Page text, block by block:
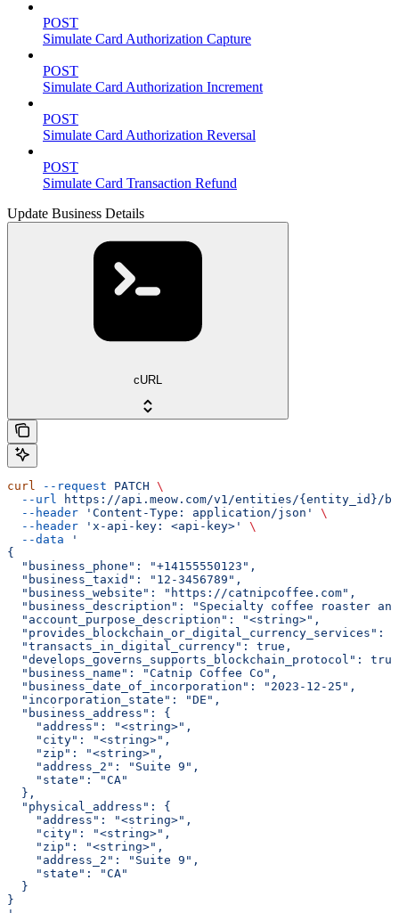
POST
Simulate Card Authorization Capture
POST
Simulate Card Authorization Increment
POST
Simulate Card Authorization Reversal
POST
Simulate Card Transaction Refund
Update Business Details
cURL
curl --request PATCH \
  --url
https://api.meow.com/v1/entities/{entity_id}/
  --header
'Content-Type: application/json'
\
  --header
'x-api-key: <api-key>'
\
  --data
'
{
  "business_phone": "+14155550123",
  "business_taxid": "12-3456789",
  "business_website": "https://catnipcoffee.com",
"business_description": "Specialty coffee roaster
  "account_purpose_description": "<string>",
"provides_blockchain_or_digital_currency_services":
  "transacts_in_digital_currency": true,
"develops_governs_supports_blockchain_protocol":
  "business_name": "Catnip Coffee Co",
  "business_date_of_incorporation": "2023-12-25",
  "incorporation_state": "DE",
  "business_address": {
    "address": "<string>",
    "city": "<string>",
    "zip": "<string>",
    "address_2": "Suite 9",
    "state": "CA"
  },
  "physical_address": {
    "address": "<string>",
    "city": "<string>",
    "zip": "<string>",
    "address_2": "Suite 9",
    "state": "CA"
  }
}
'